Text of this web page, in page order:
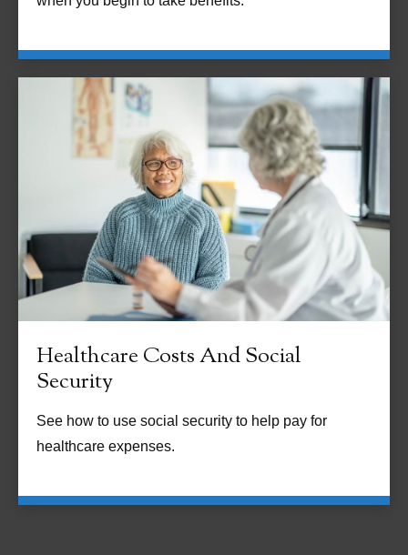
Healthcare Costs And Social
Security
See how to use social security to help pay for
healthcare expenses.